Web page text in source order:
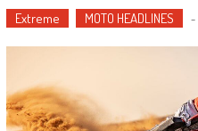
Extreme MOTO HEADLINES -